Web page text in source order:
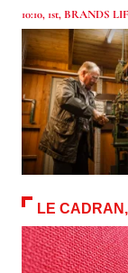
10:10, 1st, BRANDS
LE